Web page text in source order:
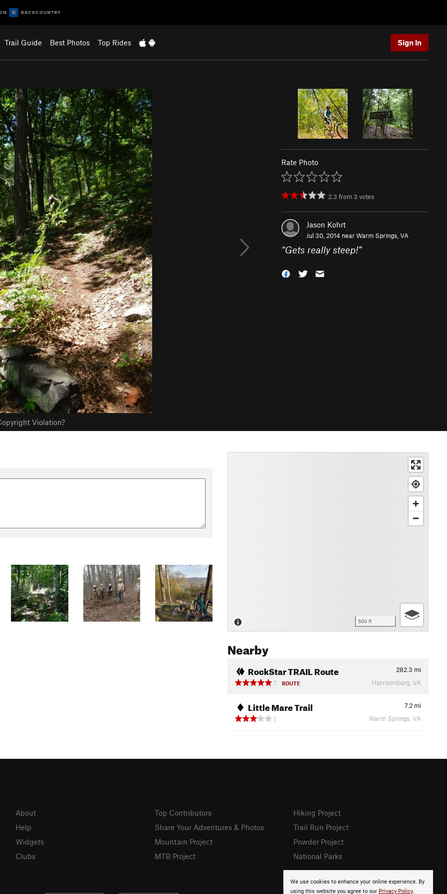
Trail Guide Best Photos Top Rides Sign In
Violation?
Rate Photo
2.3 from 3 votes
Jason Kohrt
Jul 30, 2014 nearWarm Springs, VA
“Gets really steep!”
500 ft
Nearby
RockStar TRAIL Route 282.3 mi
7
ROUTE Harrisonburg, VA
Little Mare Trail 7.2 mi
1
Warm Springs, VA
We use cookies to enhance your online experience. By
using this website you agree to our Privacy Policy.
About
Help
Widgets
Clubs
Top Contributors
Share Your Adventures & Photos
Mountain Project
MTB Project
Hiking Project
Trail Run Project
Powder Project
National Parks